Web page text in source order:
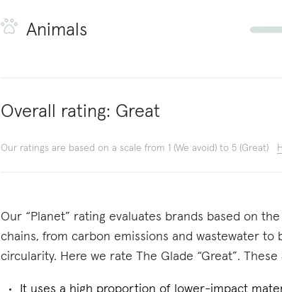
Animals
Overall rating: Great
Our ratings are based on a scale from 1 (We avoid) to 5 (Great)
Our “Planet” rating evaluates brands based on
chains, from carbon emissions and wastewater to
circularity. Here we rate The Glade “Great”.
It uses a high proportion of lower-impact